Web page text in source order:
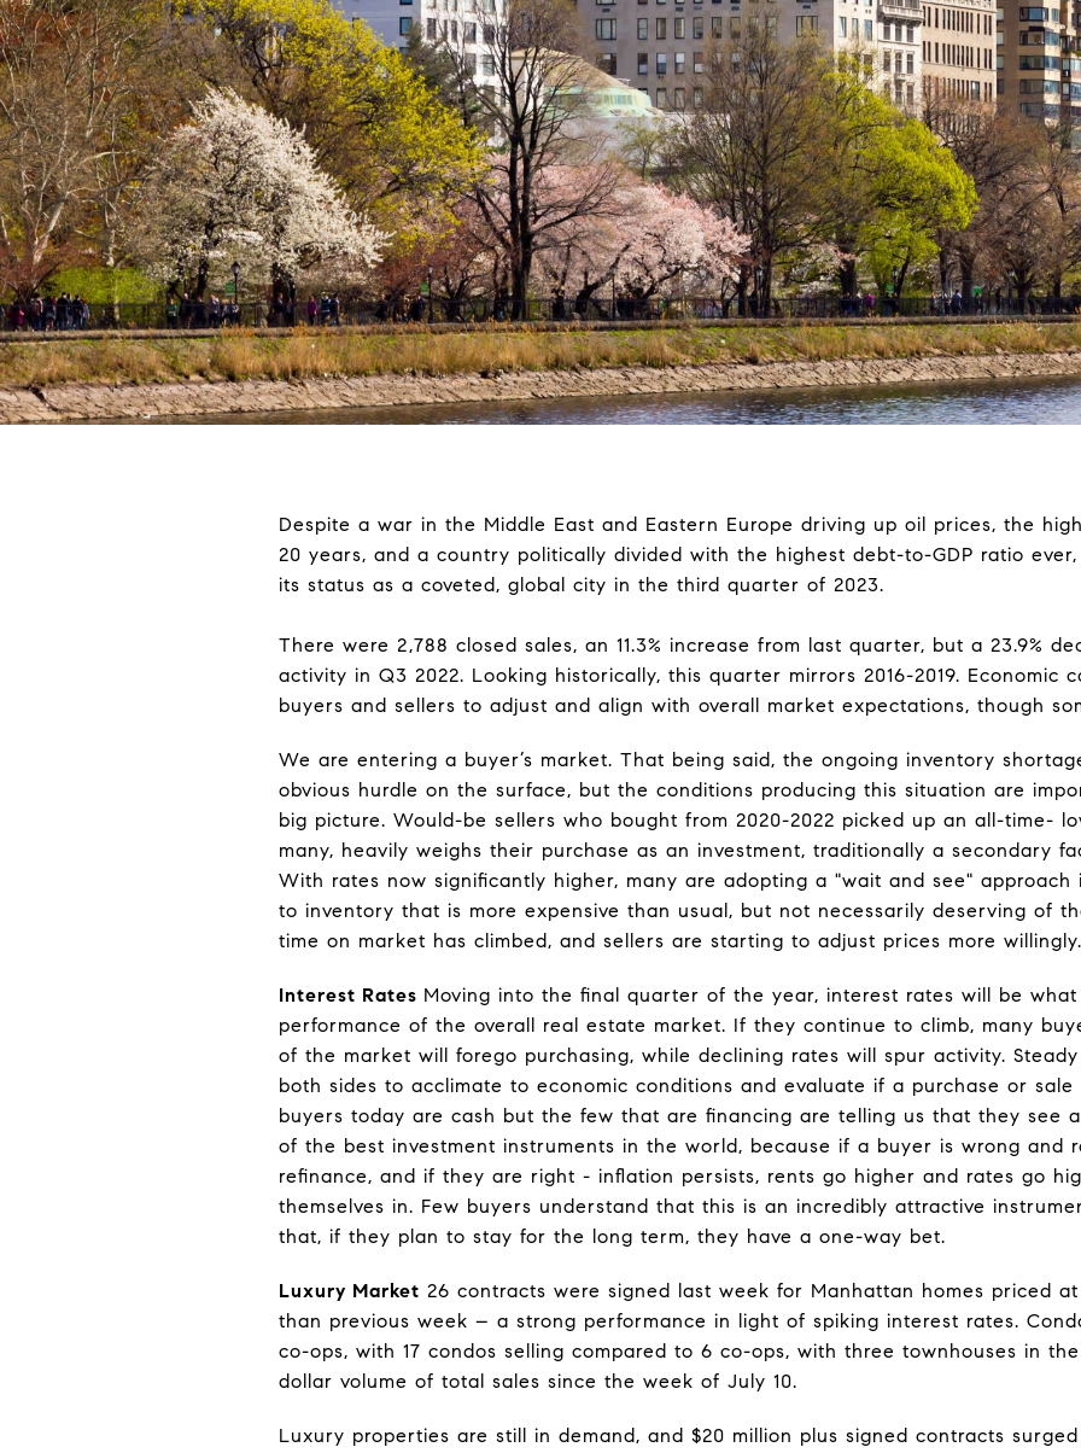
Despite a war in the Middle East and Eastern Europe driving up oil prices, the
20 years, and a country politically divided with the highest debt-to-GDP ratio ever
its status as a coveted, global city in the third quarter of 2023.
There were 2,788 closed sales, an 11.3% increase from last quarter, but a 23.9%
activity in Q3 2022. Looking historically, this quarter mirrors 2016-2019. Economic
buyers and sellers to adjust and align with overall market expectations, though
We are entering a buyer’s market. That being said, the ongoing inventory
obvious hurdle on the surface, but the conditions producing this situation are
big picture. Would-be sellers who bought from 2020-2022 picked up an all-time-
many, heavily weighs their purchase as an investment, traditionally a secondary
With rates now significantly higher, many are adopting a "wait and see" approach
to inventory that is more expensive than usual, but not necessarily deserving of
time on market has climbed, and sellers are starting to adjust prices more willingly.
Interest Rates Moving into the final quarter of the year, interest rates will be
performance of the overall real estate market. If they continue to climb, many
of the market will forego purchasing, while declining rates will spur activity.
both sides to acclimate to economic conditions and evaluate if a purchase or sale
buyers today are cash but the few that are financing are telling us that they see
of the best investment instruments in the world, because if a buyer is wrong and
refinance, and if they are right - inflation persists, rents go higher and rates go
themselves in. Few buyers understand that this is an incredibly attractive
that, if they plan to stay for the long term, they have a one-way bet.
Luxury Market 26 contracts were signed last week for Manhattan homes priced
than previous week – a strong performance in light of spiking interest rates.
co-ops, with 17 condos selling compared to 6 co-ops, with three townhouses in
dollar volume of total sales since the week of July 10.
Luxury properties are still in demand, and $20 million plus signed contracts